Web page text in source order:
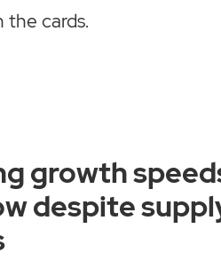
the cards.
growth
despite